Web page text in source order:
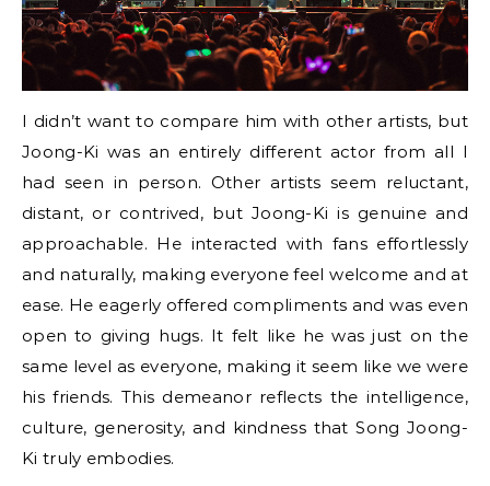
I didn’t want to compare him with other artists, but
Joong-Ki was an entirely different actor from all I
had seen in person. Other artists seem reluctant,
distant, or contrived, but Joong-Ki is genuine and
approachable. He interacted with fans effortlessly
and naturally, making everyone feel welcome and at
ease. He eagerly offered compliments and was even
open to giving hugs. It felt like he was just on the
same level as everyone, making it seem like we were
his friends. This demeanor reflects the intelligence,
culture, generosity, and kindness that Song Joong-
Ki truly embodies.